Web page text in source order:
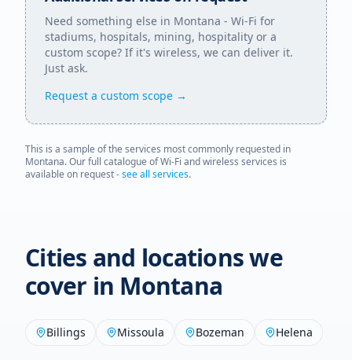
Need something else in Montana - Wi-Fi for
stadiums, hospitals, mining, hospitality or a
custom scope? If it's wireless, we can deliver it.
Just ask.
Request a custom scope →
This is a sample of the services most commonly requested in
Montana. Our full catalogue of Wi-Fi and wireless services is
available on request -see all services.
Cities and locations we
cover in Montana
Billings Missoula Bozeman Helena